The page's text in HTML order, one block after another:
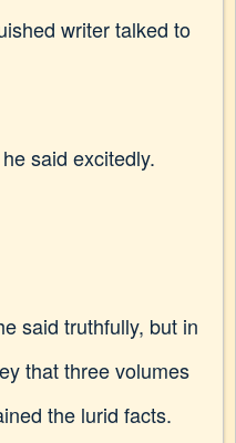
writer talked to
said excitedly.
said truthfully, but in
that three volumes
the lurid facts.